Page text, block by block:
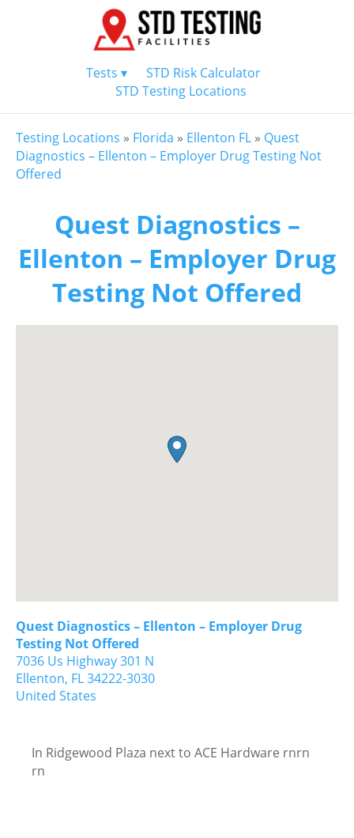
Tests ▾
STD Risk Calculator
STD Testing Locations
Testing Locations » Florida » Ellenton FL » Quest
Diagnostics – Ellenton – Employer Drug Testing Not
Offered
Quest Diagnostics –
Ellenton – Employer Drug
Testing Not Offered
Quest Diagnostics – Ellenton – Employer Drug
Testing Not Offered
7036 Us Highway 301 N
Ellenton, FL34222-3030
United States
In Ridgewood Plaza next to ACE Hardware rnrn
rn